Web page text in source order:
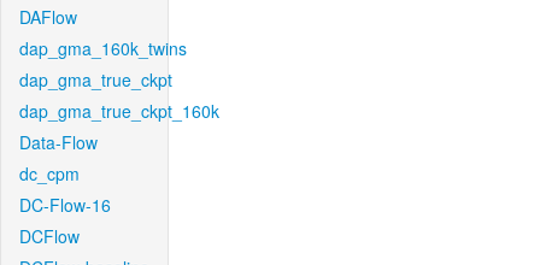
DAFlow
dap_gma_160k_twins
dap_gma_true_ckpt
dap_gma_true_ckpt_160k
Data-Flow
dc_cpm
DC-Flow-16
DCFlow